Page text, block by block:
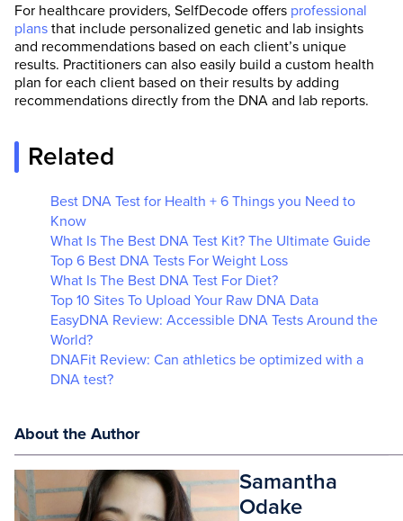
For healthcare providers, SelfDecode offers professional
plans that include personalized genetic and lab insights
and recommendations based on each client’s unique
results. Practitioners can also easily build a custom health
plan for each client based on their results by adding
recommendations directly from the DNA and lab reports.
Related
Best DNA Test for Health + 6 Things you Need to
Know
What Is The Best DNA Test Kit? The Ultimate Guide
Top 6 Best DNA Tests For Weight Loss
What Is The Best DNA Test For Diet?
Top 10 Sites To Upload Your Raw DNA Data
EasyDNA Review: Accessible DNA Tests Around the
World?
DNAFit Review: Can athletics be optimized with a
DNA test?
About the Author
Samantha
Odake